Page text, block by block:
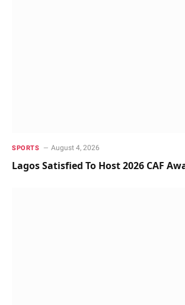
SPORTS August 4, 2026
Lagos Satisfied To Host 2026 CAF